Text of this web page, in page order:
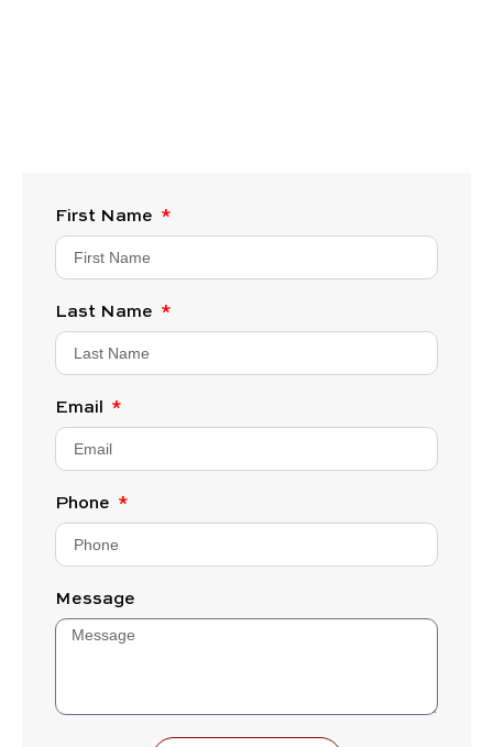
First Name
Last Name
Email
Phone
Message